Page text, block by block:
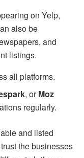
on Yelp,
also be
and
listings.
all platforms.
, orMoz
regularly.
and listed
the businesses